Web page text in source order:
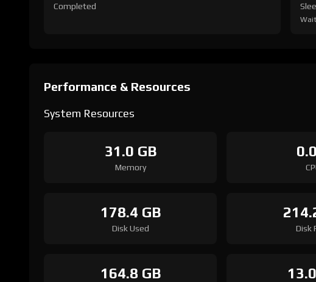
Completed
Performance & Resources
System Resources
31.0 GB
Memory
178.4 GB
Disk Used Disk
164.8 GB